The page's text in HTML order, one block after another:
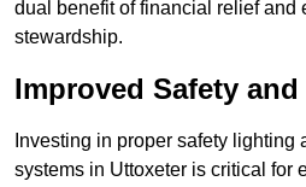
dual benefit of financial relief and
stewardship.
Improved Safety
Investing in proper safety lighting
systems in Uttoxeter is critical for